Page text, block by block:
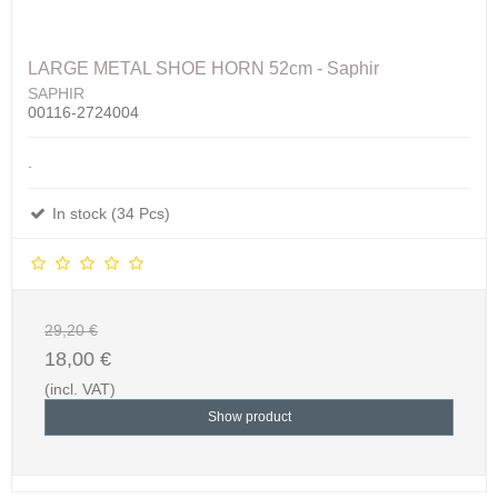
LARGE METAL SHOE HORN 52cm - Saphir
SAPHIR
00116-2724004
.
In stock (34 Pcs)
29,20 €
18,00 €
(incl. VAT)
Show product